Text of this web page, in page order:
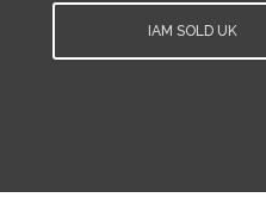
IAM SOLD UK